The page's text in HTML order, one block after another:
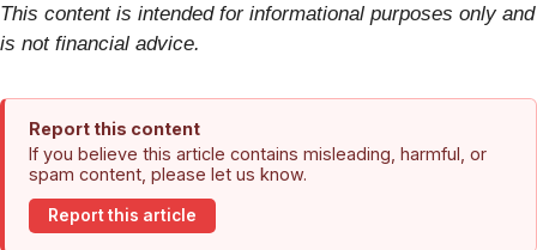
This content is intended for informational purposes only and
is not financial advice.
Report this content
If you believe this article contains misleading, harmful, or
spam content, please let us know.
Report this article